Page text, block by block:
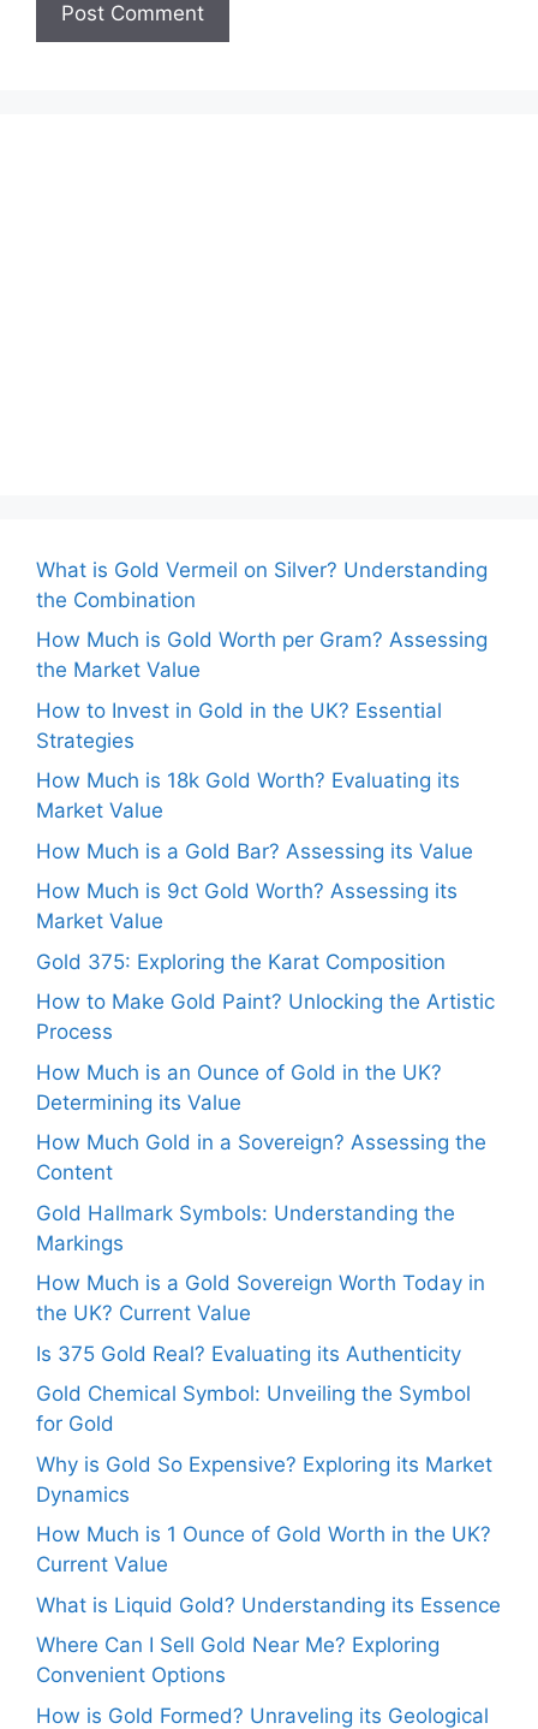
What is Gold Vermeil on Silver? Understanding
the Combination
How Much is Gold Worth per Gram? Assessing
the Market Value
How to Invest in Gold in the UK? Essential
Strategies
How Much is 18k Gold Worth? Evaluating its
Market Value
How Much is a Gold Bar? Assessing its Value
How Much is 9ct Gold Worth? Assessing its
Market Value
Gold 375: Exploring the Karat Composition
How to Make Gold Paint? Unlocking the Artistic
Process
How Much is an Ounce of Gold in the UK?
Determining its Value
How Much Gold in a Sovereign? Assessing the
Content
Gold Hallmark Symbols: Understanding the
Markings
How Much is a Gold Sovereign Worth Today in
the UK? Current Value
Is 375 Gold Real? Evaluating its Authenticity
Gold Chemical Symbol: Unveiling the Symbol
for Gold
Why is Gold So Expensive? Exploring its Market
Dynamics
How Much is 1 Ounce of Gold Worth in the UK?
Current Value
What is Liquid Gold? Understanding its Essence
Where Can I Sell Gold Near Me? Exploring
Convenient Options
How is Gold Formed? Unraveling its Geological